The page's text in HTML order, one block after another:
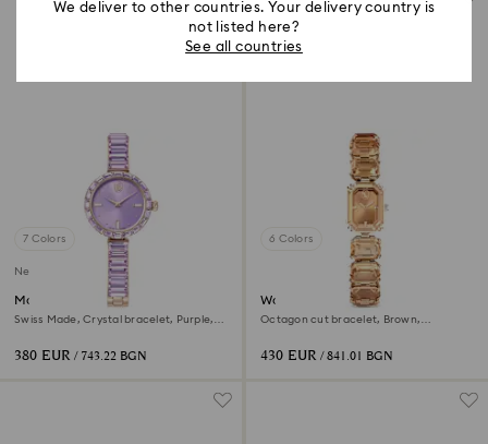
7 Colors
New
Matrix bangle watch
Swiss Made, Crystal bracelet, Purple,
380 EUR / 743.22 BGN
6 Colors
Watch
Octagon cut bracelet, Brown,
430 EUR / 841.01 BGN
We deliver to other countries. Your delivery country is
not listed here?
See all countries